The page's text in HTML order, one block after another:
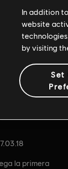
la primera
In addition
website
by visiting
Set